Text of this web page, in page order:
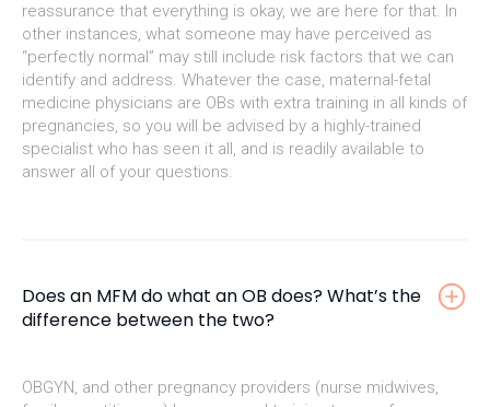
reassurance that everything is okay, we are here for that. In
other instances, what someone may have perceived as
“perfectly normal” may still include risk factors that we can
identify and address. Whatever the case, maternal-fetal
medicine physicians are OBs with extra training in all kinds of
pregnancies, so you will be advised by a highly-trained
specialist who has seen it all, and is readily available to
answer all of your questions.
Does an MFM do what an OB does? What’s the
difference between the two?
OBGYN, and other pregnancy providers (nurse midwives,